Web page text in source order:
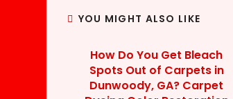
YOU MIGHT ALSO LIKE
How Do You Get Bleach
Spots Out of Carpets in
Dunwoody, GA? Carpet